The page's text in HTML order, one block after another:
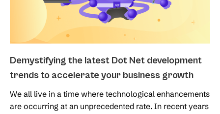
Demystifying the latest Dot Net development
trends to accelerate your business growth
We all live in a time where technological enhancements
are occurring at an unprecedented rate. In recent years